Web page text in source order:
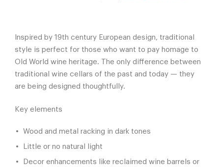
Inspired by 19th century European design, traditional
style is perfect for those who want to pay homage to
Old World wine heritage. The only difference between
traditional wine cellars of the past and today — they
are being designed thoughtfully.
Key elements
Wood and metal racking in dark tones
Little or no natural light
Decor enhancements like reclaimed wine barrels or